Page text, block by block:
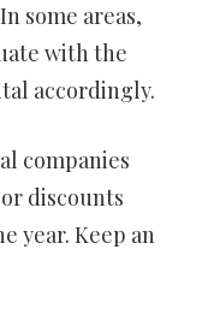
some areas,
with the
accordingly.
companies
discounts
year. Keep an